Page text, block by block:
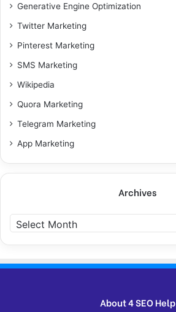
Generative Engine Optimization
Twitter Marketing
Pinterest Marketing
SMS Marketing
Wikipedia
Quora Marketing
Telegram Marketing
App Marketing
Archives
Archives
About 4 SEO Help